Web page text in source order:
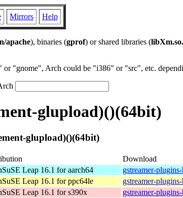
Mirrors Help
apache), binaries (gprof) or shared libraries (
"gnome", Arch could be "i386" or "src", etc.
glupload)()(64bit)
glupload)()(64bit)
Download
Leap 16.1 for aarch64
gstreamer-
Leap 16.1 for ppc64le
gstreamer-
Leap 16.1 for s390x
gstreamer-